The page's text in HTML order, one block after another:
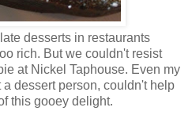
desserts in restaurants
rich. But we couldn't resist
at Nickel Taphouse. Even my
dessert person, couldn't help
this gooey delight.